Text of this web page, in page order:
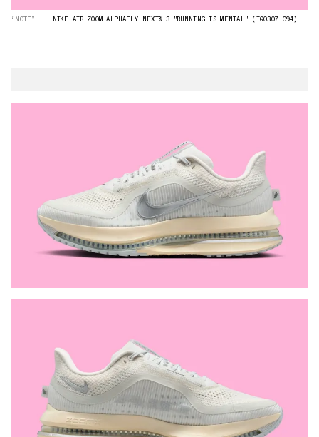
“NOTE” NIKE AIR ZOOM ALPHAFLY NEXT% 3 "RUNNING IS MENTAL" (IQ0307-094)